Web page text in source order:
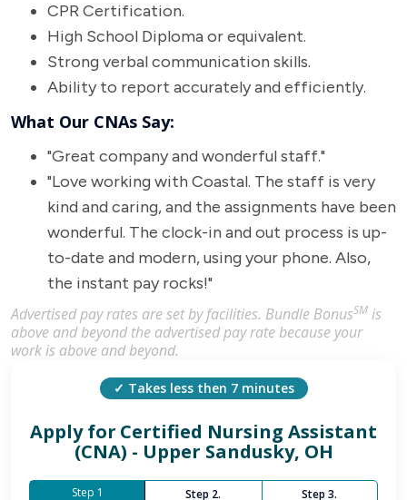
CPR Certification.
High School Diploma or equivalent.
Strong verbal communication skills.
Ability to report accurately and efficiently.
What Our CNAs Say:
"Great company and wonderful staff."
"Love working with Coastal. The staff is very
kind and caring, and the assignments have been
wonderful. The clock-in and out process is up-
to-date and modern, using your phone. Also,
the instant pay rocks!"
Advertised pay rates are set by facilities. Bundle BonusSM is
above and beyond the advertised pay rate because your
work is above and beyond.
✓ Takes less then 7 minutes
Apply for Certified Nursing Assistant
(CNA) - Upper Sandusky, OH
Step 1
Step 2.
Step 3.